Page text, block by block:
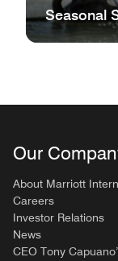
Seasonal
Our
About Marriott
Careers
Investor Relations
News
CEO Tony